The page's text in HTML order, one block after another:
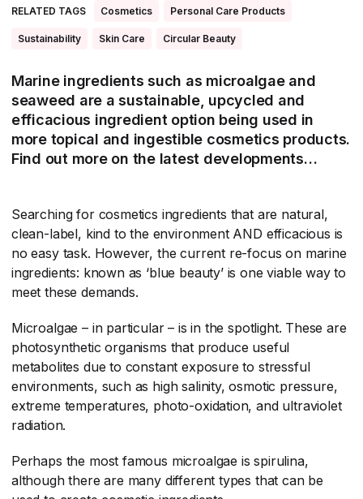
RELATED TAGS Cosmetics Personal Care Products
Sustainability Skin Care Circular Beauty
Marine ingredients such as microalgae and
seaweed are a sustainable, upcycled and
efficacious ingredient option being used in
more topical and ingestible cosmetics products.
Find out more on the latest developments…
Searching for cosmetics ingredients that are natural,
clean-label, kind to the environment AND efficacious is
no easy task. However, the current re-focus on marine
ingredients: known as ‘blue beauty’ is one viable way to
meet these demands.
Microalgae – in particular – is in the spotlight. These are
photosynthetic organisms that produce useful
metabolites due to constant exposure to stressful
environments, such as high salinity, osmotic pressure,
extreme temperatures, photo-oxidation, and ultraviolet
radiation.
Perhaps the most famous microalgae is spirulina,
although there are many different types that can be